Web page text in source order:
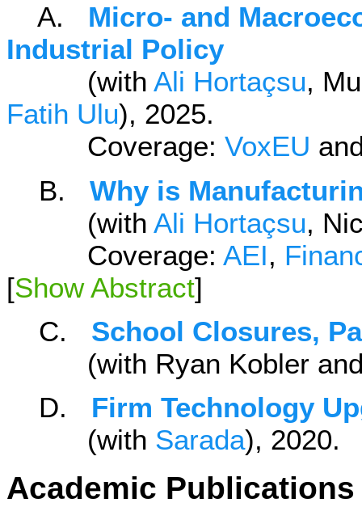
A. Micro- and
Industrial Policy
(with Ali Hortaçsu,
Fatih Ulu), 2025.
Coverage: VoxEU
B. Why is
(with Ali Hortaçsu,
Coverage: AEI,
[Show Abstract]
C. School Closures,
(with Ryan Kobler
D. Firm Technology
(with Sarada),
Academic Publications